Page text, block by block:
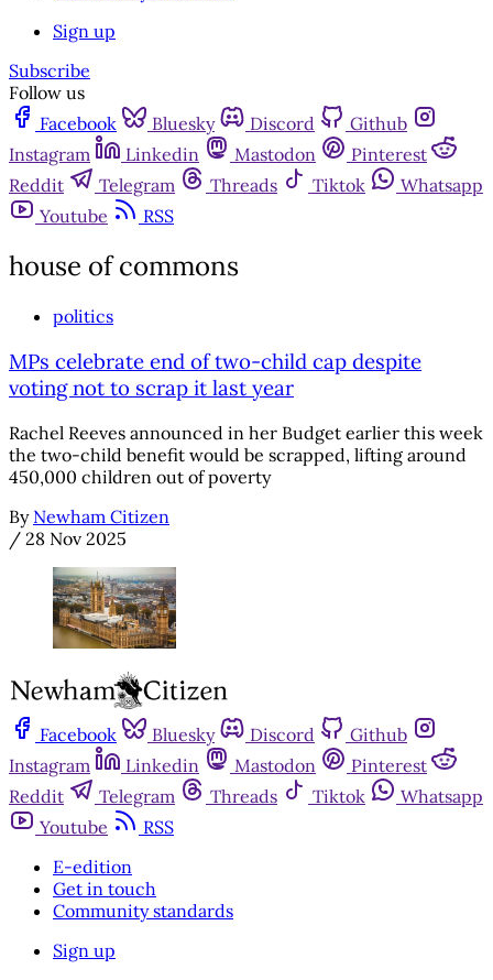
Sign up
Subscribe
Follow us
Facebook
Bluesky Discord
Github
Instagram
Linkedin Mastodon
Pinterest
Reddit
Telegram Threads Tiktok
Whatsapp
Youtube
RSS
house of commons
politics
MPs celebrate end of two-child cap despite
voting not to scrap it last year
Rachel Reeves announced in her Budget earlier this week
the two-child benefit would be scrapped, lifting around
450,000 children out of poverty
By Newham Citizen
/ 28 Nov 2025
Facebook Bluesky Discord
Github
Instagram
Linkedin Mastodon
Pinterest
Reddit
Telegram Threads Tiktok
Whatsapp
Youtube
RSS
E-edition
Get in touch
Community standards
Sign up